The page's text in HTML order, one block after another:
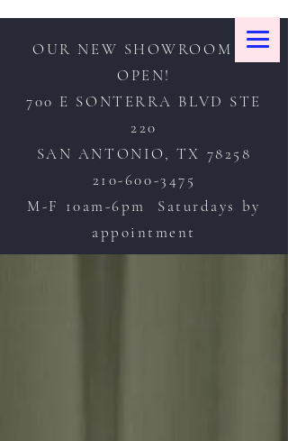
OUR NEW SHOWROOM IS
OPEN!
700 E SONTERRA BLVD STE
220
SAN ANTONIO, TX 78258
210-600-3475
M-F 10am-6pm Saturdays by
appointment